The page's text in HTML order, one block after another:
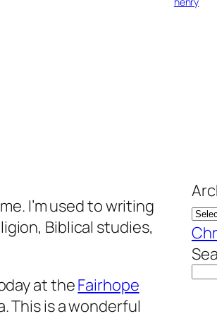
I’m used to writing
Biblical studies,
at theFairhope
This is a wonderful